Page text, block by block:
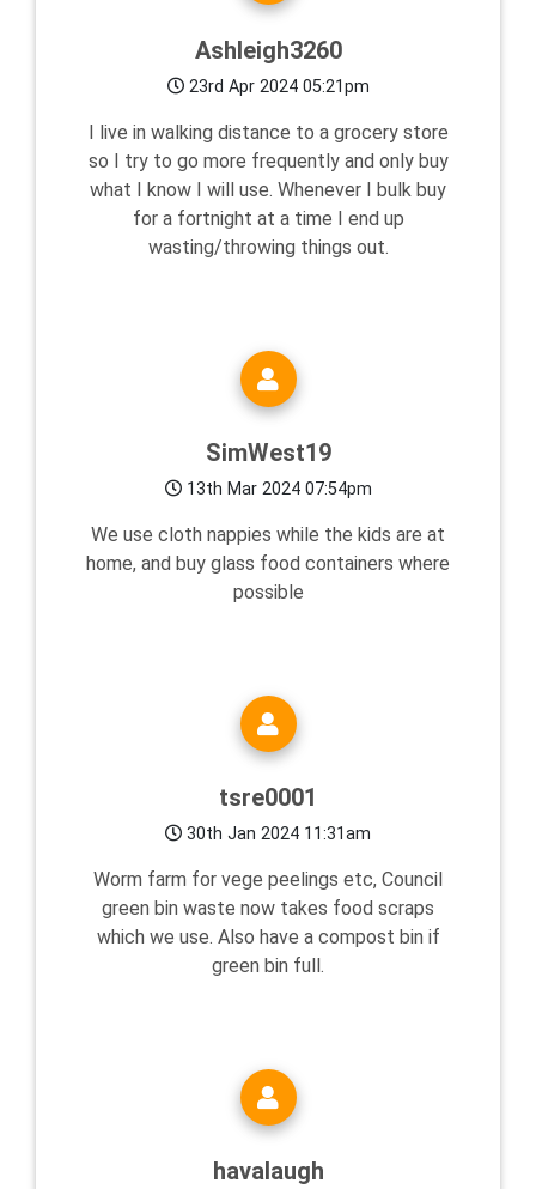
Ashleigh3260
23rd Apr 2024 05:21pm
I live in walking distance to a grocery store
so I try to go more frequently and only buy
what I know I will use. Whenever I bulk buy
for a fortnight at a time I end up
wasting/throwing things out.
SimWest19
13th Mar 2024 07:54pm
We use cloth nappies while the kids are at
home, and buy glass food containers where
possible
tsre0001
30th Jan 2024 11:31am
Worm farm for vege peelings etc, Council
green bin waste now takes food scraps
which we use. Also have a compost bin if
green bin full.
havalaugh